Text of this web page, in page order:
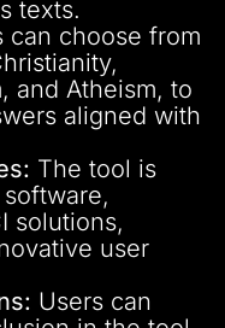
texts.
can choose from
and Atheism, to
aligned with
The tool is
solutions,
user
Users can